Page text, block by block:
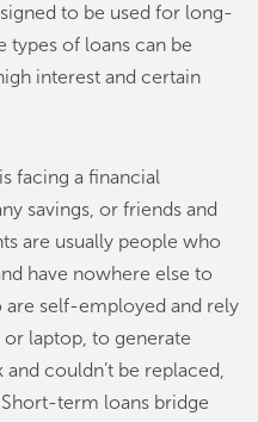
to be used for long-
types of loans can be
interest and certain
facing a financial
savings, or friends and
are usually people who
have nowhere else to
self-employed and rely
laptop, to generate
couldn’t be replaced,
term loans bridge